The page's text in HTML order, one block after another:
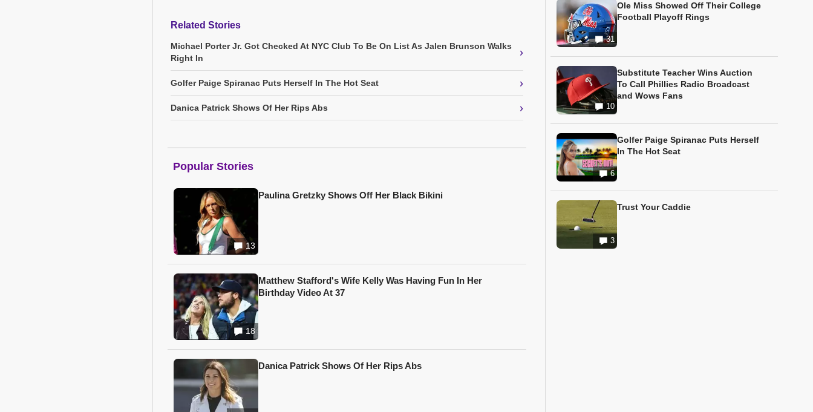
Related Stories
Michael Porter Jr. Got Checked At NYC Club To Be On List As Jalen Brunson Walks
Right In
›
Golfer Paige Spiranac Puts Herself In The Hot Seat ›
Danica Patrick Shows Of Her Rips Abs ›
Popular Stories
13
Paulina Gretzky Shows Off Her Black Bikini
18
Matthew Stafford's Wife Kelly Was Having Fun In Her
Birthday Video At 37
Danica Patrick Shows Of Her Rips Abs
31
Ole Miss Showed Off Their College
Football Playoff Rings
10
Substitute Teacher Wins Auction
To Call Phillies Radio Broadcast
and Wows Fans
6
Golfer Paige Spiranac Puts Herself
In The Hot Seat
3
Trust Your Caddie